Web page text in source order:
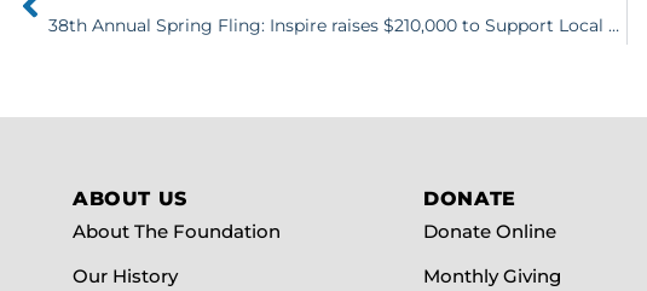
38th Annual Spring Fling: Inspire raises $210,000 to Support Local Health Care
ABOUT US
About The Foundation
Our History
DONATE
Donate Online
Monthly Giving